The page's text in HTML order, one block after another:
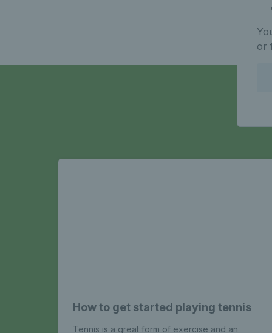
or
How to get started playing tennis
Tennis is a great form of exercise and an